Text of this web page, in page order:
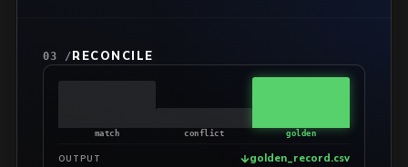
03 /RECONCILE
match conflict golden
OUTPUT golden_record.csv